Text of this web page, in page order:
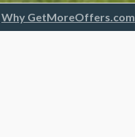
Why GetMoreOffers.com